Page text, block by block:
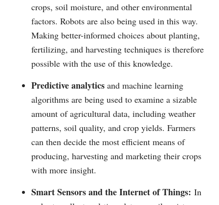
crops, soil moisture, and other environmental
factors. Robots are also being used in this way.
Making better-informed choices about planting,
fertilizing, and harvesting techniques is therefore
possible with the use of this knowledge.
Predictive analytics and machine learning
algorithms are being used to examine a sizable
amount of agricultural data, including weather
patterns, soil quality, and crop yields. Farmers
can then decide the most efficient means of
producing, harvesting and marketing their crops
with more insight.
Smart Sensors and the Internet of Things: In